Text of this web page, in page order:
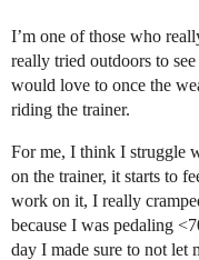
I’m one of those who
really tried outdoors to
would love to once the
riding the trainer.
For me, I think I struggle
on the trainer, it starts to
work on it, I really
because I was pedaling
day I made sure to not let